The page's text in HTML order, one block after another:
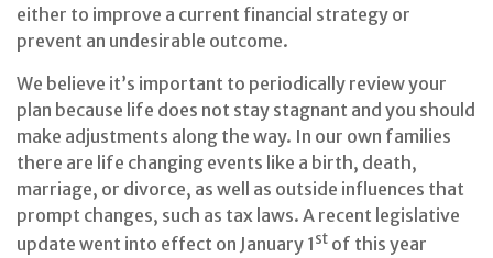
either to improve a current financial strategy or
prevent an undesirable outcome.
We believe it’s important to periodically review your
plan because life does not stay stagnant and you should
make adjustments along the way. In our own families
there are life changing events like a birth, death,
marriage, or divorce, as well as outside influences that
prompt changes, such as tax laws. A recent legislative
update went into effect on January 1st of this year